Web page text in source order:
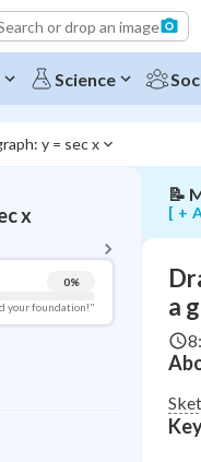
or drop an image
Science
y = sec x
x
0%
your foundation!"
Pug
Getting
Study
using
the
as
📝
[ +
a